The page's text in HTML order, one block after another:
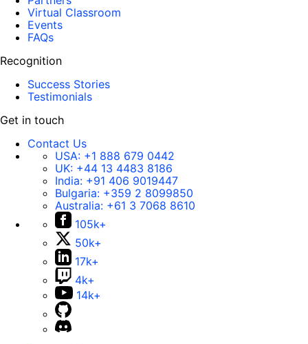
Virtual Classroom
Events
FAQs
Recognition
Success Stories
Testimonials
Get in touch
Contact Us
USA: +1 888 679 0442
UK: +44 13 4483 8186
India: +91 406 9019447
Bulgaria: +359 2 8099850
Australia: +61 3 7068 8610
105k+
50k+
17k+
4k+
14k+